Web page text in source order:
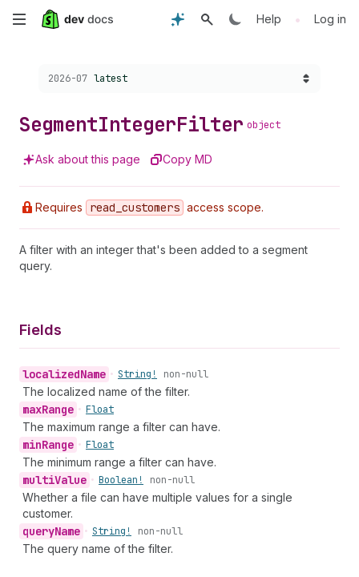
Skip
content
Help • Log in
Choose a version:
2026-07 latest
SegmentIntegerFilter object
Ask about this page Copy MD
Requires read _customers access scope.
A filter with an integer that's been added to a segment
query.
Fields
localizedName • String! non-null
The localized name of the filter.
maxRange • Float
The maximum range a filter can have.
minRange • Float
The minimum range a filter can have.
multiValue • Boolean! non-null
Whether a file can have multiple values for a single
customer.
queryName • String! non-null
The query name of the filter.